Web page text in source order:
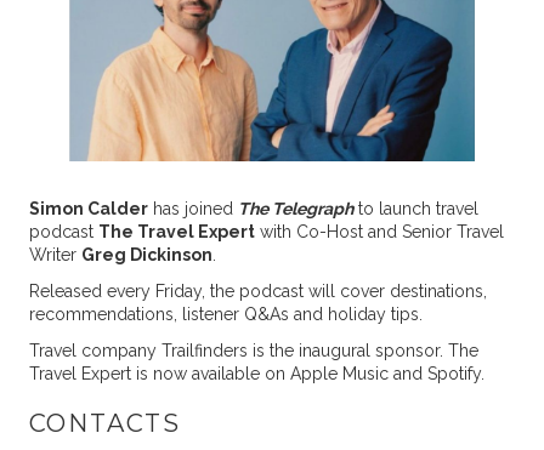
Simon Calderhas joined The Telegraphto launch travel
podcast The Travel Expertwith Co-Host and Senior Travel
Writer Greg Dickinson
Released every Friday, the podcast will cover destinations,
recommendations, listener Q&As and holiday tips.
Travel company Trailfinders is the inaugural sponsor. The
Travel Expert is now available on Apple Music and Spotify.
CONTACTS